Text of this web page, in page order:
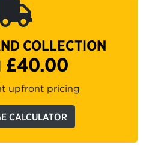
COLLECTION
£40.00
upfront pricing
CALCULATOR